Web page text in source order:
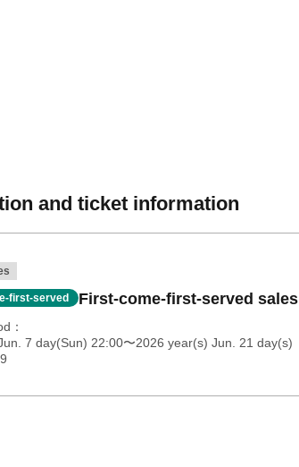
and ticket information
first-served First-come-first-served sales
7 day(Sun) 22:00〜2026 year(s) Jun. 21 day(s)